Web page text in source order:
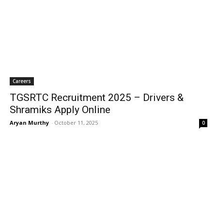
Careers
TGSRTC Recruitment 2025 – Drivers &
Shramiks Apply Online
Aryan Murthy - October 11, 2025 0